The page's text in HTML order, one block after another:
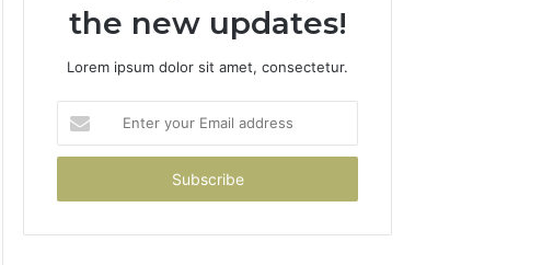
the new updates!
Lorem ipsum dolor sit amet, consectetur.
your
Email